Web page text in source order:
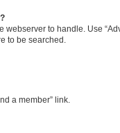
webserver to handle. Use
to be searched.
a member” link.